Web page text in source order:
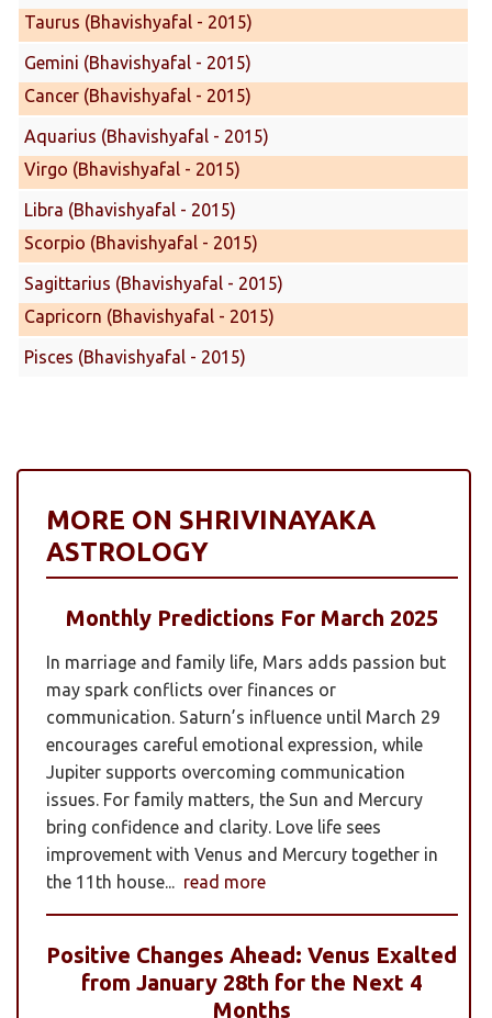
Taurus (Bhavishyafal - 2015)
Gemini (Bhavishyafal - 2015)
Cancer (Bhavishyafal - 2015)
Aquarius (Bhavishyafal - 2015)
Virgo (Bhavishyafal - 2015)
Libra (Bhavishyafal - 2015)
Scorpio (Bhavishyafal - 2015)
Sagittarius (Bhavishyafal - 2015)
Capricorn (Bhavishyafal - 2015)
Pisces (Bhavishyafal - 2015)
MORE ON SHRIVINAYAKA
ASTROLOGY
Monthly Predictions For March 2025
In marriage and family life, Mars adds passion but
may spark conflicts over finances or
communication. Saturn’s influence until March 29
encourages careful emotional expression, while
Jupiter supports overcoming communication
issues. For family matters, the Sun and Mercury
bring confidence and clarity. Love life sees
improvement with Venus and Mercury together in
the 11th house... read more
Positive Changes Ahead: Venus Exalted
from January 28th for the Next 4
Months